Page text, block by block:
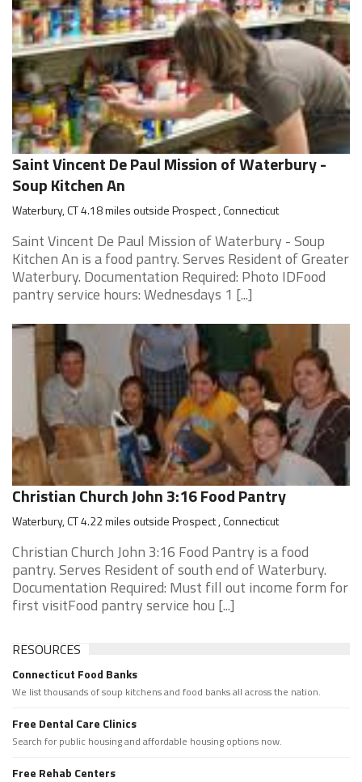
Saint Vincent De Paul Mission of Waterbury -
Soup Kitchen An
Waterbury, CT 4.18 miles outside Prospect , Connecticut
Saint Vincent De Paul Mission of Waterbury - Soup
Kitchen An is a food pantry. Serves Resident of Greater
Waterbury. Documentation Required: Photo IDFood
pantry service hours: Wednesdays 1 [...]
Christian Church John 3:16 Food Pantry
Waterbury, CT 4.22 miles outside Prospect , Connecticut
Christian Church John 3:16 Food Pantry is a food
pantry. Serves Resident of south end of Waterbury.
Documentation Required: Must fill out income form for
first visitFood pantry service hou [...]
RESOURCES
Connecticut Food Banks
We list thousands of soup kitchens and food banks all across the nation.
Free Dental Care Clinics
Search for public housing and affordable housing options now.
Free Rehab Centers